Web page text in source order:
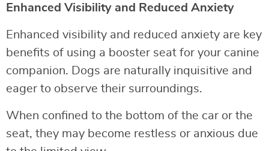
Enhanced Visibility and Reduced Anxiety
Enhanced visibility and reduced anxiety are key
benefits of using a booster seat for your canine
companion. Dogs are naturally inquisitive and
eager to observe their surroundings.
When confined to the bottom of the car or the
seat, they may become restless or anxious due